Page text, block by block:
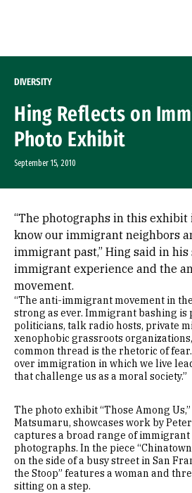
DIVERSITY
Hing Reflects on
Photo Exhibit
September 15, 2010
“The photographs in this
know our immigrant neighbors
immigrant past,” Hing said in
immigrant experience and the
movement.
“The anti-immigrant movement in
strong as ever. Immigrant bashing is
politicians, talk radio hosts, private
xenophobic grassroots
common thread is the rhetoric of
over immigration in which we live
that challenge us as a moral society.”
The photo exhibit “Those Among
Matsumaru, showcases work by
captures a broad range of immigrant
photographs. In the piece
on the side of a busy street in San
the Stoop” features a woman and
sitting on a step.